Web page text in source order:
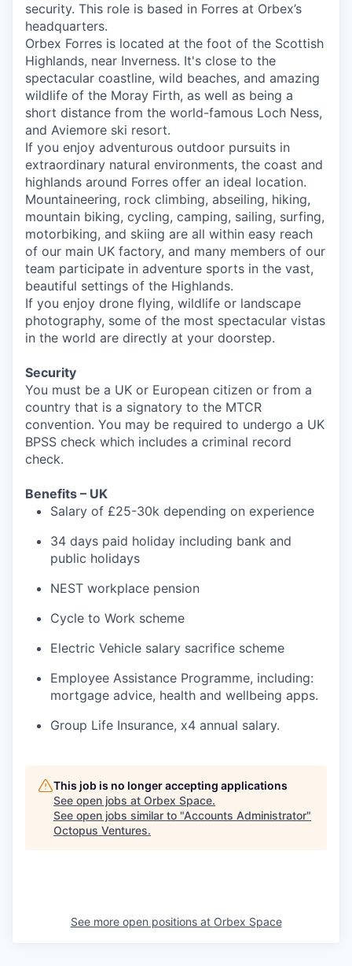
security. This role is based in Forres at Orbex’s
headquarters.
Orbex Forres is located at the foot of the Scottish
Highlands, near Inverness. It's close to the
spectacular coastline, wild beaches, and amazing
wildlife of the Moray Firth, as well as being a
short distance from the world-famous Loch Ness,
and Aviemore ski resort.
If you enjoy adventurous outdoor pursuits in
extraordinary natural environments, the coast and
highlands around Forres offer an ideal location.
Mountaineering, rock climbing, abseiling, hiking,
mountain biking, cycling, camping, sailing, surfing,
motorbiking, and skiing are all within easy reach
of our main UK factory, and many members of our
team participate in adventure sports in the vast,
beautiful settings of the Highlands.
If you enjoy drone flying, wildlife or landscape
photography, some of the most spectacular vistas
in the world are directly at your doorstep.
Security
You must be a UK or European citizen or from a
country that is a signatory to the MTCR
convention. You may be required to undergo a UK
BPSS check which includes a criminal record
check.
Benefits – UK
Salary of £25-30k depending on experience
34 days paid holiday including bank and
public holidays
NEST workplace pension
Cycle to Work scheme
Electric Vehicle salary sacrifice scheme
Employee Assistance Programme, including:
mortgage advice, health and wellbeing apps.
Group Life Insurance, x4 annual salary.
This job is no longer accepting applications
See open jobs at Orbex Space.
See open jobs similar to "Accounts Administrator"
Octopus Ventures.
See more open positions at Orbex Space